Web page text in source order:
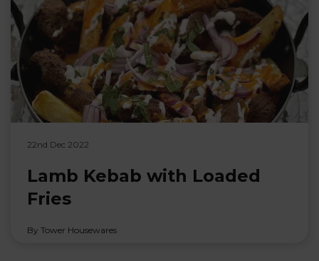
22nd Dec 2022
Lamb Kebab with Loaded
Fries
By Tower Housewares